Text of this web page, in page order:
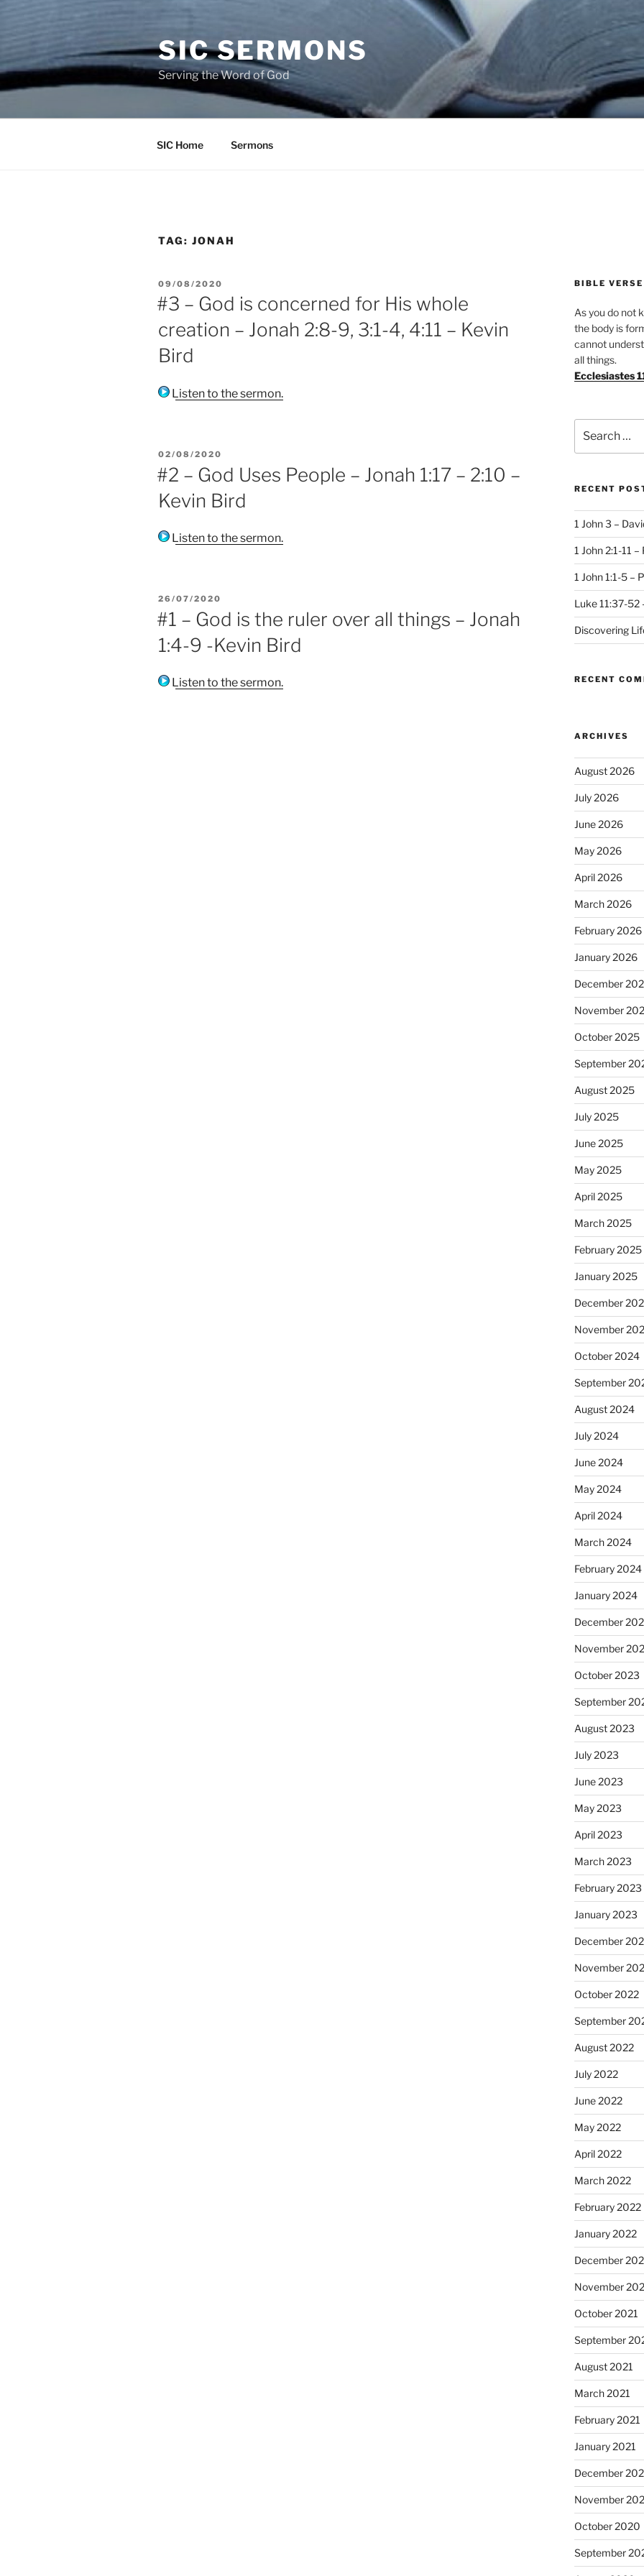
content
SIC SERMONS
Serving the Word of God
SIC Home Sermons
TAG: JONAH
POSTED
ON
09/08/2020
#3 – God is concerned for His whole
creation – Jonah 2:8-9, 3:1-4, 4:11 – Kevin
Bird
Listen to the sermon.
POSTED
02/08/2020
#2 – God Uses People – Jonah 1:17 – 2:10 –
Kevin Bird
Listen to the sermon.
POSTED
ON
26/07/2020
#1 – God is the ruler over all things – Jonah
1:4-9 -Kevin Bird
Listen to the sermon.
BIBLE
As you do not
the body is
cannot
all things.
Ecclesiastes
for:
RECENT
1 John 3 –
1 John 2:1-11
1 John 1:1-5 –
Luke 11:37-52
Discovering
RECENT
ARCHIVES
August 2026
July 2026
June 2026
May 2026
April 2026
March 2026
February 2026
January 2026
December
November
October 2025
September
August 2025
July 2025
June 2025
May 2025
April 2025
March 2025
February 2025
January 2025
December
November
October 2024
September
August 2024
July 2024
June 2024
May 2024
April 2024
March 2024
February 2024
January 2024
December
November
October 2023
September
August 2023
July 2023
June 2023
May 2023
April 2023
March 2023
February 2023
January 2023
December
November
October 2022
September
August 2022
July 2022
June 2022
May 2022
April 2022
March 2022
February 2022
January 2022
December
November
October 2021
September
August 2021
March 2021
February 2021
January 2021
December
November
October 2020
September